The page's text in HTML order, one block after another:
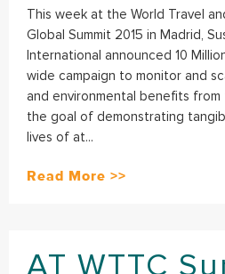
This week at the World Travel
Global Summit 2015 in Madrid,
International announced 10
wide campaign to monitor and
and environmental benefits from
the goal of demonstrating
lives of at...
Read More >>
AT WTTC